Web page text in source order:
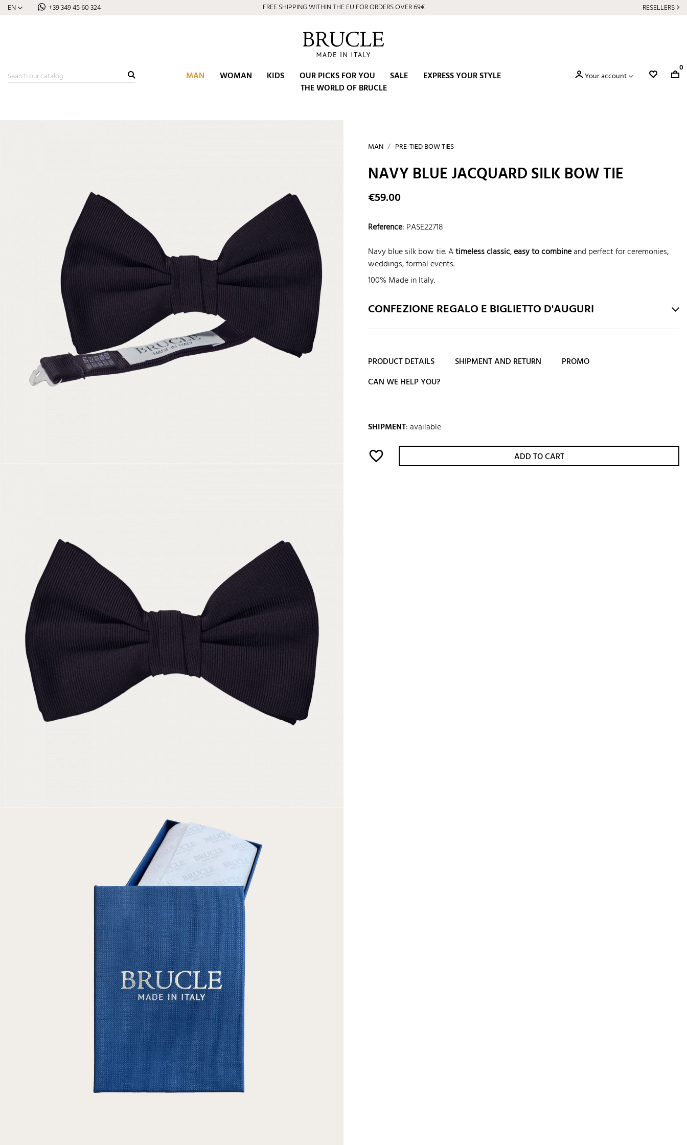
EN +39 349 45 60 324 FREE SHIPPING WITHIN THE EU FOR ORDERS OVER 69€ RESELLERS
MAN WOMAN KIDS OUR PICKS FOR YOU SALE
EXPRESS YOUR STYLE
THE WORLD OF BRUCLE
Your account
0
MAN PRE-TIED BOW TIES
NAVY BLUE JACQUARD SILK BOW TIE
€59.00
Reference: PASE22718
Navy blue silk bow tie. Atimeless classic,easy to combineand perfect for ceremonies,
weddings, formal events.
100% Made in Italy.
CONFEZIONE REGALO E BIGLIETTO D'AUGURI
PRODUCT DETAILS SHIPMENT AND RETURN
PROMO
CAN WE HELP YOU?
SHIPMENT:available
favorite_border ADD TO CART